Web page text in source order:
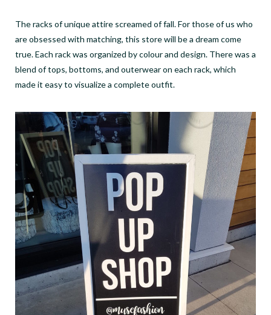
The racks of unique attire screamed of fall. For those of us who
are obsessed with matching, this store will be a dream come
true. Each rack was organized by colour and design. There was a
blend of tops, bottoms, and outerwear on each rack, which
made it easy to visualize a complete outfit.